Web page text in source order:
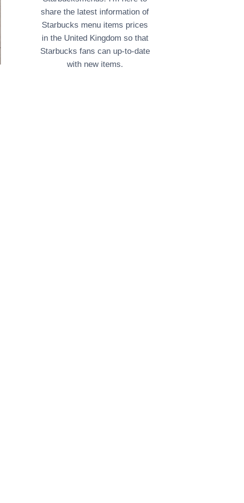
share the latest information of
Starbucks menu items prices
in the United Kingdom so that
Starbucks fans can up-to-date
with new items.